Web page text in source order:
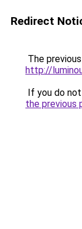
Redirect
The
http://
If you do
the previous